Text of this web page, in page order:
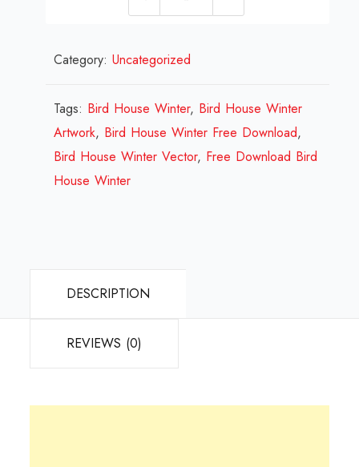
House
Design
Review
2023
Category:Uncategorized
Tags: Bird House Winter, Bird House Winter
Artwork, Bird House Winter Free Download,
Bird House Winter Vector, Free Download Bird
House Winter
DESCRIPTION
REVIEWS (0)